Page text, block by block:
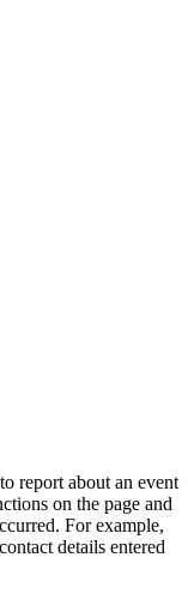
report about an event
on the page and
For example,
details entered